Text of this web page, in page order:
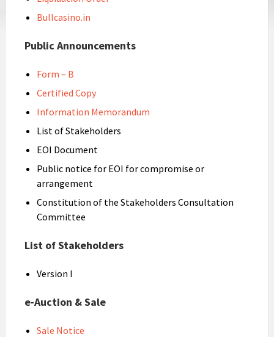
Bullcasino.in
Public Announcements
Form – B
Certified Copy
Information Memorandum
List of Stakeholders
EOI Document
Public notice for EOI for compromise or
arrangement
Constitution of the Stakeholders Consultation
Committee
List of Stakeholders
Version I
e-Auction & Sale
Sale Notice